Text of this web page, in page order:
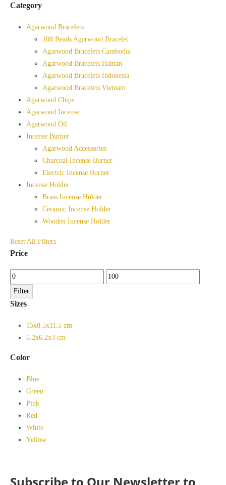
Category
Agarwood Bracelets
108 Beads Agarwood Bracelet
Agarwood Bracelets Cambodia
Agarwood Bracelets Hainan
Agarwood Bracelets Indonesia
Agarwood Bracelets Vietnam
Agarwood Chips
Agarwood Incense
Agarwood Oil
Incense Burner
Agarwood Accessories
Charcoal Incense Burner
Electric Incense Burner
Incense Holder
Brass Incense Holder
Ceramic Incense Holder
Wooden Incense Holder
Reset All Filters
Price
Min
price
Max
price
Filter
Sizes
15x8.5x11.5 cm
6.2x6.2x3 cm
Color
Blue
Green
Pink
Red
White
Yellow